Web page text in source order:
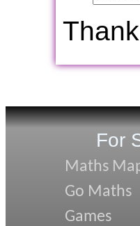
For
Maths
Go Maths
Games